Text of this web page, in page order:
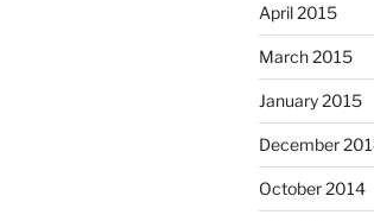
April 2015
March 2015
January 2015
December
October 2014